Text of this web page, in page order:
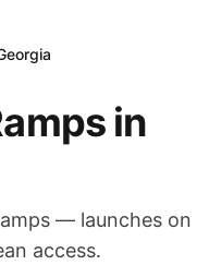
in
— launches on
access.